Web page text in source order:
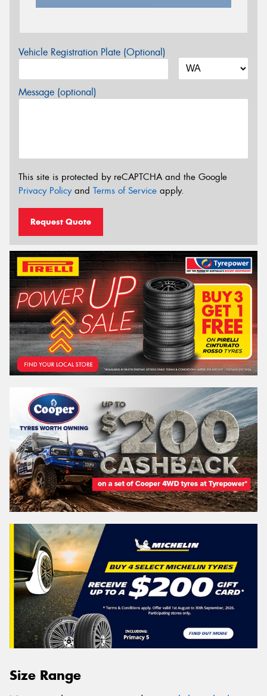
Vehicle Registration Plate (Optional)
Message (optional)
This site is protected by reCAPTCHA and the Google
Privacy Policyand Terms of Service apply.
Request Quote
Size Range